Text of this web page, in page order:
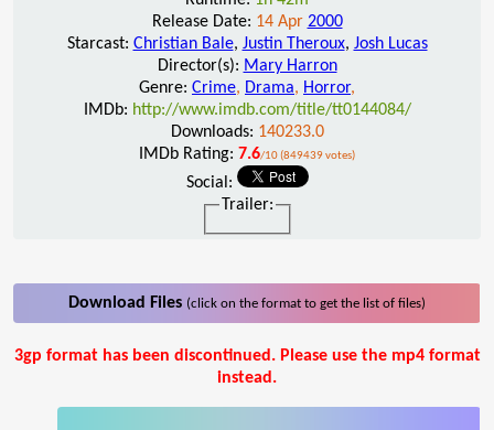
Release Date: 14 Apr 2000
Starcast: Christian Bale, Justin Theroux, Josh Lucas
Director(s): Mary Harron
Genre: Crime, Drama, Horror,
IMDb: http://www.imdb.com/title/tt0144084/
Downloads: 140233.0
IMDb Rating: 7.6/10 (849439 votes)
Social:
Trailer:
Download Files (click on the format to get the list of files)
3gp format has been discontinued. Please use the mp4 format
instead.